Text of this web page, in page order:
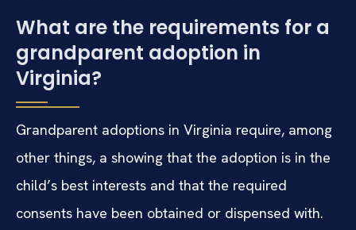
What are the requirements for a
grandparent adoption in
Virginia?
Grandparent adoptions in Virginia require, among
other things, a showing that the adoption is in the
child’s best interests and that the required
consents have been obtained or dispensed with.